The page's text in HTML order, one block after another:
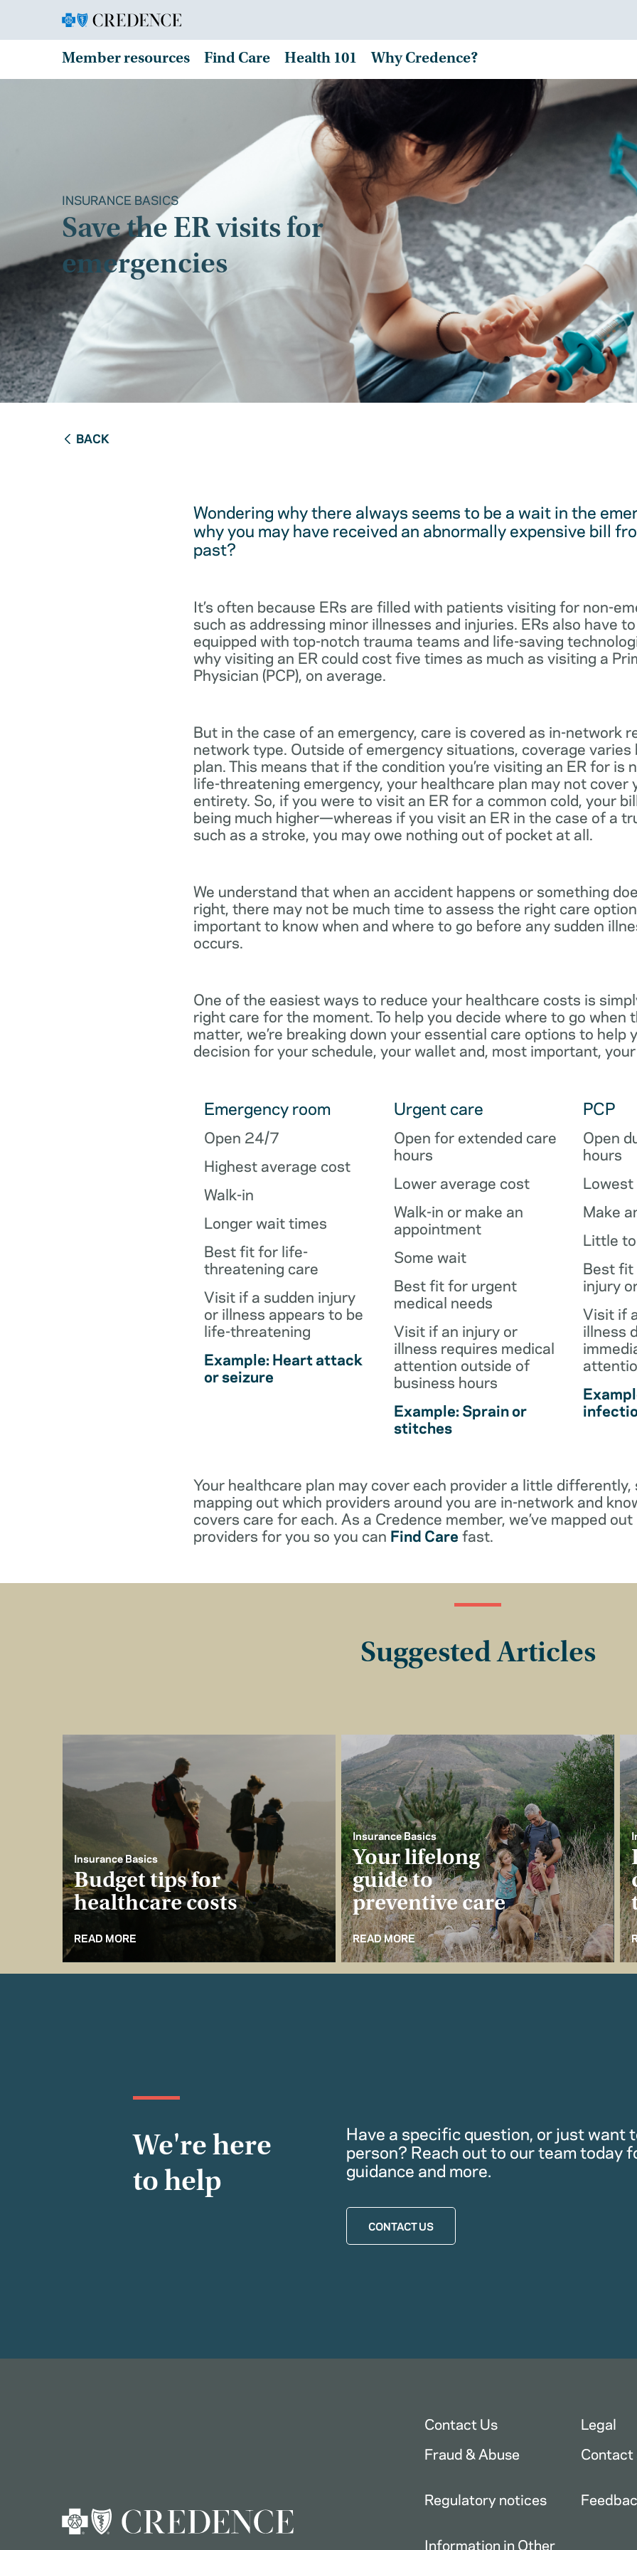
Member resources Find Care Health 101 Why Credence?
INSURANCE BASICS
Save the ER visits for
emergencies
BACK
Wondering why there always seems to be a wait in the
why you may have received an abnormally expensive bill
past?
It’s often because ERs are filled with patients visiting for non-
such as addressing minor illnesses and injuries. ERs also have
equipped with top-notch trauma teams and life-saving
why visiting an ER could cost five times as much as visiting a
Physician (PCP), on average.
But in the case of an emergency, care is covered as in-network
network type. Outside of emergency situations, coverage varies
plan. This means that if the condition you’re visiting an ER for is
life-threatening emergency, your healthcare plan may not cover
entirety. So, if you were to visit an ER for a common cold, your
being much higher—whereas if you visit an ER in the case of a
such as a stroke, you may owe nothing out of pocket at all.
We understand that when an accident happens or something
right, there may not be much time to assess the right care
important to know when and where to go before any sudden
occurs.
One of the easiest ways to reduce your healthcare costs is
right care for the moment. To help you decide where to go when
matter, we’re breaking down your essential care options to help
decision for your schedule, your wallet and, most important,
Emergency room
Open 24/7
Highest average cost
Walk-in
Longer wait times
Best fit for life-
threatening care
Visit if a sudden injury
or illness appears to be
life-threatening
Example: Heart attack
or seizure
Urgent care
Open for extended care
hours
Lower average cost
Walk-in or make an
appointment
Some wait
Best fit for urgent
medical needs
Visit if an injury or
illness requires medical
attention outside of
business hours
Example: Sprain or
stitches
PCP
Open
hours
Make
Little
Best fit
injury
Visit if
illness
Your healthcare plan may cover each provider a little differently,
mapping out which providers around you are in-network and
covers care for each. As a Credence member, we’ve mapped
providers for you so you can Find Care fast.
Suggested Articles
Insurance Basics
Budget tips for
healthcare costs
READ MORE
Insurance Basics
Your lifelong
guide to
preventive care
READ MORE
We're here
to help
Have a specific question, or just want
person? Reach out to our team today
guidance and more.
CONTACT US
Contact Us Legal
Fraud & Abuse
Regulatory notices
Information in Other